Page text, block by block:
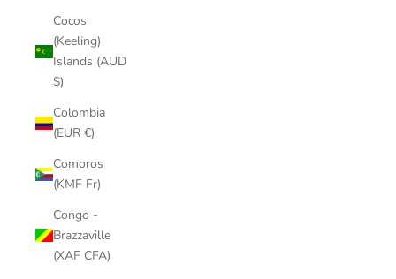
Cocos
(Keeling)
Islands (AUD
$)
Colombia
(EUR €)
Comoros
(KMF Fr)
Congo -
Brazzaville
(XAF CFA)